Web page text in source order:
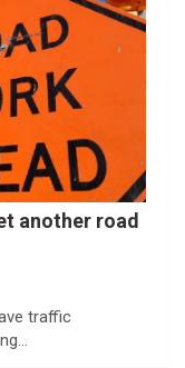
another road
traffic